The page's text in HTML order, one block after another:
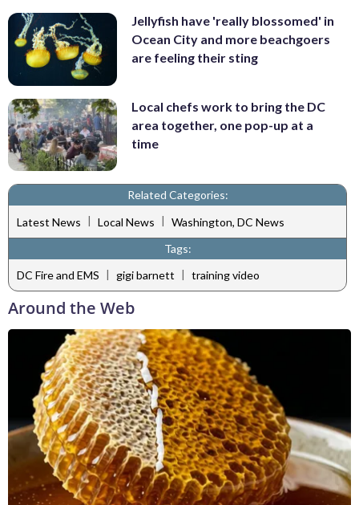
Jellyfish have 'really blossomed' in
Ocean City and more beachgoers
are feeling their sting
Local chefs work to bring the DC
area together, one pop-up at a
time
Related Categories:
Latest News | Local News | Washington, DC News
Tags:
DC Fire and EMS | gigi barnett | training video
Around the Web